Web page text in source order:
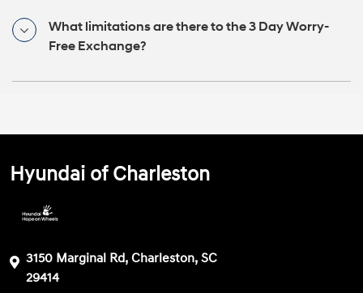
What limitations are there to the 3 Day Worry-
Free Exchange?
Hyundai of Charleston
3150 Marginal Rd, Charleston, SC
29414